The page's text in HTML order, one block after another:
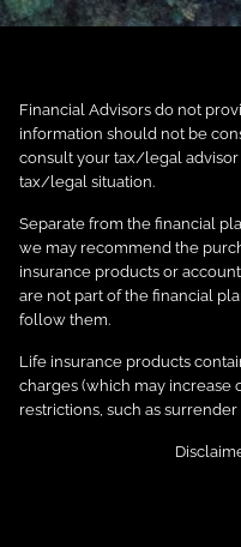
Financial Advisors do not
information should not be
consult your tax/legal
tax/legal situation.
Separate from the financial
we may recommend the
insurance products or
are not part of the financial
follow them.
Life insurance products
charges (which may increase
restrictions, such as surrender